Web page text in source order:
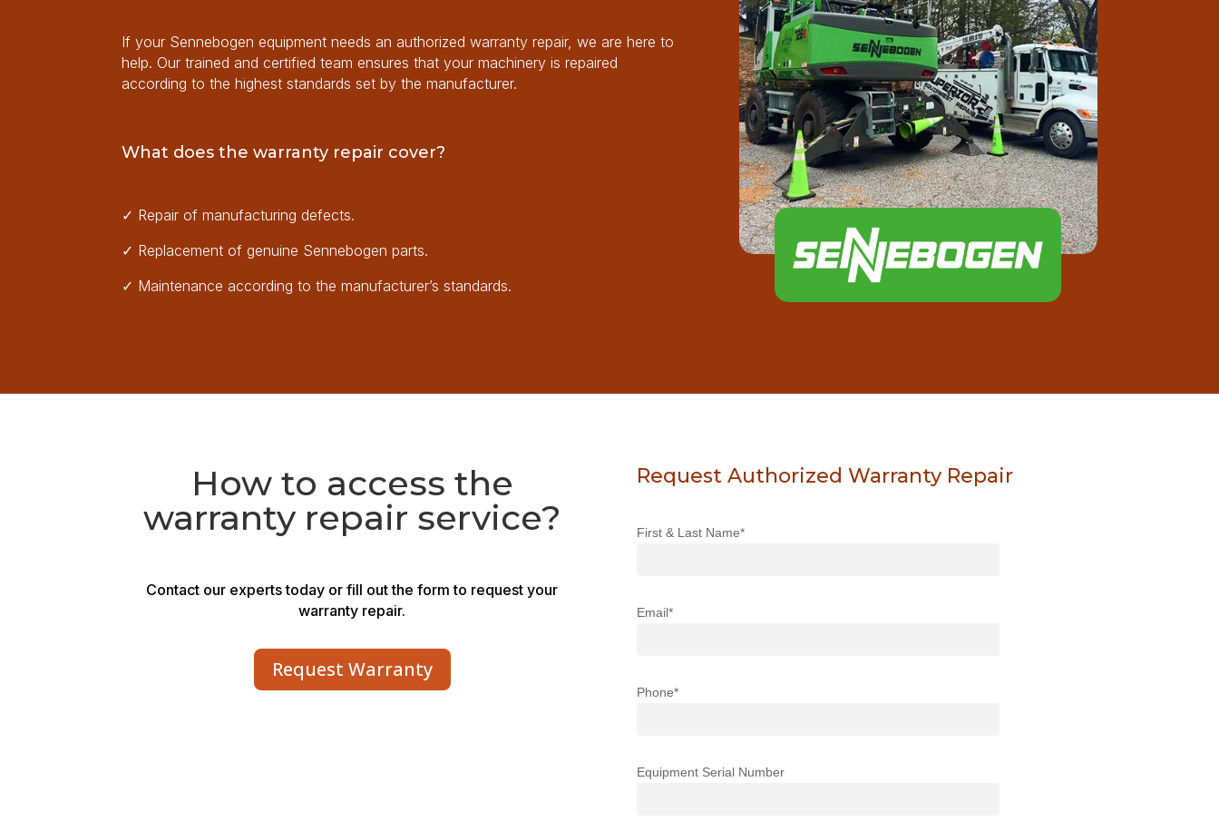
If your Sennebogen equipment needs an authorized warranty repair, we are here to
help. Our trained and certified team ensures that your machinery is repaired
according to the highest standards set by the manufacturer.
What does the warranty repair cover?
✓ Repair of manufacturing defects.
✓ Replacement of genuine Sennebogen parts.
✓ Maintenance according to the manufacturer’s standards.
How to access the
warranty repair service?
Contact our experts today or fill out the form to request your
warranty repair.
Request Warranty
Request Authorized Warranty Repair
First & Last Name*
Email*
Phone*
Equipment Serial Number